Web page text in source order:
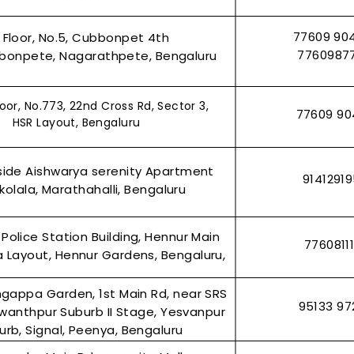
5Rolls
Regular Price
₹1,250.00 Sale Price
₹1,050.00
Add to Cart
Regular
Regular Price
₹960.00 Sale Price
₹710.00
Regular
Floor, No.5, Cubbonpet 4th
Nagarathpete, Bengaluru
77609
No.773, 22nd Cross Rd, Sector 3,
HSR Layout, Bengaluru
77609
Aishwarya serenity Apartment
Marathahalli, Bengaluru
Police Station Building, Hennur Main
Layout, Hennur Gardens, Bengaluru,
Garden, 1st Main Rd, near SRS
Suburb II Stage, Yesvanpur
Signal, Peenya, Bengaluru
95133